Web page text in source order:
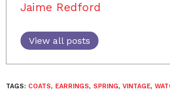
Jaime Redford
View all posts
TAGS: COATS, EARRINGS, SPRING, VINTAGE,